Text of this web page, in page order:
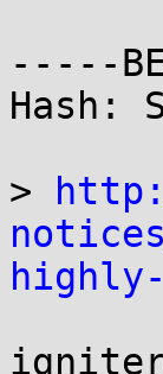
-----
Hash:
>
highly-